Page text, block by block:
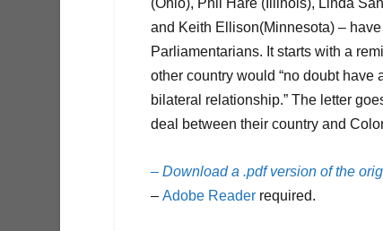
(Ohio), Phil Hare (Illinois), Linda
and Keith Ellison(Minnesota) –
Parliamentarians. It starts with a
other country would “no doubt
bilateral relationship.” The letter
deal between their country and
– Download a .pdf version of the
– Adobe Readerrequired.